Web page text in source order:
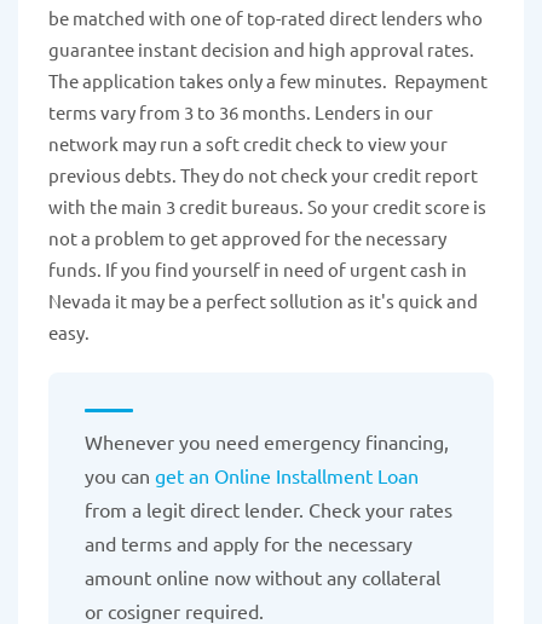
be matched with one of top-rated direct lenders who
guarantee instant decision and high approval rates.
The application takes only a few minutes. Repayment
terms vary from 3 to 36 months. Lenders in our
network may run a soft credit check to view your
previous debts. They do not check your credit report
with the main 3 credit bureaus. So your credit score is
not a problem to get approved for the necessary
funds. If you find yourself in need of urgent cash in
Nevada it may be a perfect sollution as it's quick and
easy.
Whenever you need emergency financing,
you can get an Online Installment Loan
from a legit direct lender. Check your rates
and terms and apply for the necessary
amount online now without any collateral
or cosigner required.